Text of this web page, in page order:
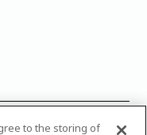
note
to the storing of